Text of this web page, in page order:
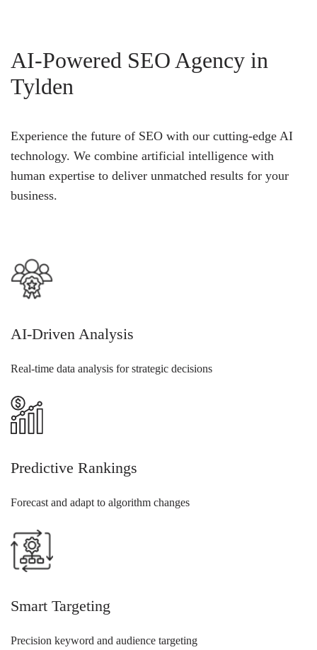
AI-Powered SEO Agency in
Tylden
Experience the future of SEO with our cutting-edge AI
technology. We combine artificial intelligence with
human expertise to deliver unmatched results for your
business.
AI-Driven Analysis
Real-time data analysis for strategic decisions
Predictive Rankings
Forecast and adapt to algorithm changes
Smart Targeting
Precision keyword and audience targeting